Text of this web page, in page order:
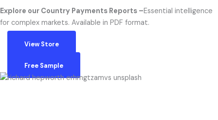
Explore our Country Payments Reports –Essential intelligence
for complex markets. Available in PDF format.
View Store
Free Sample